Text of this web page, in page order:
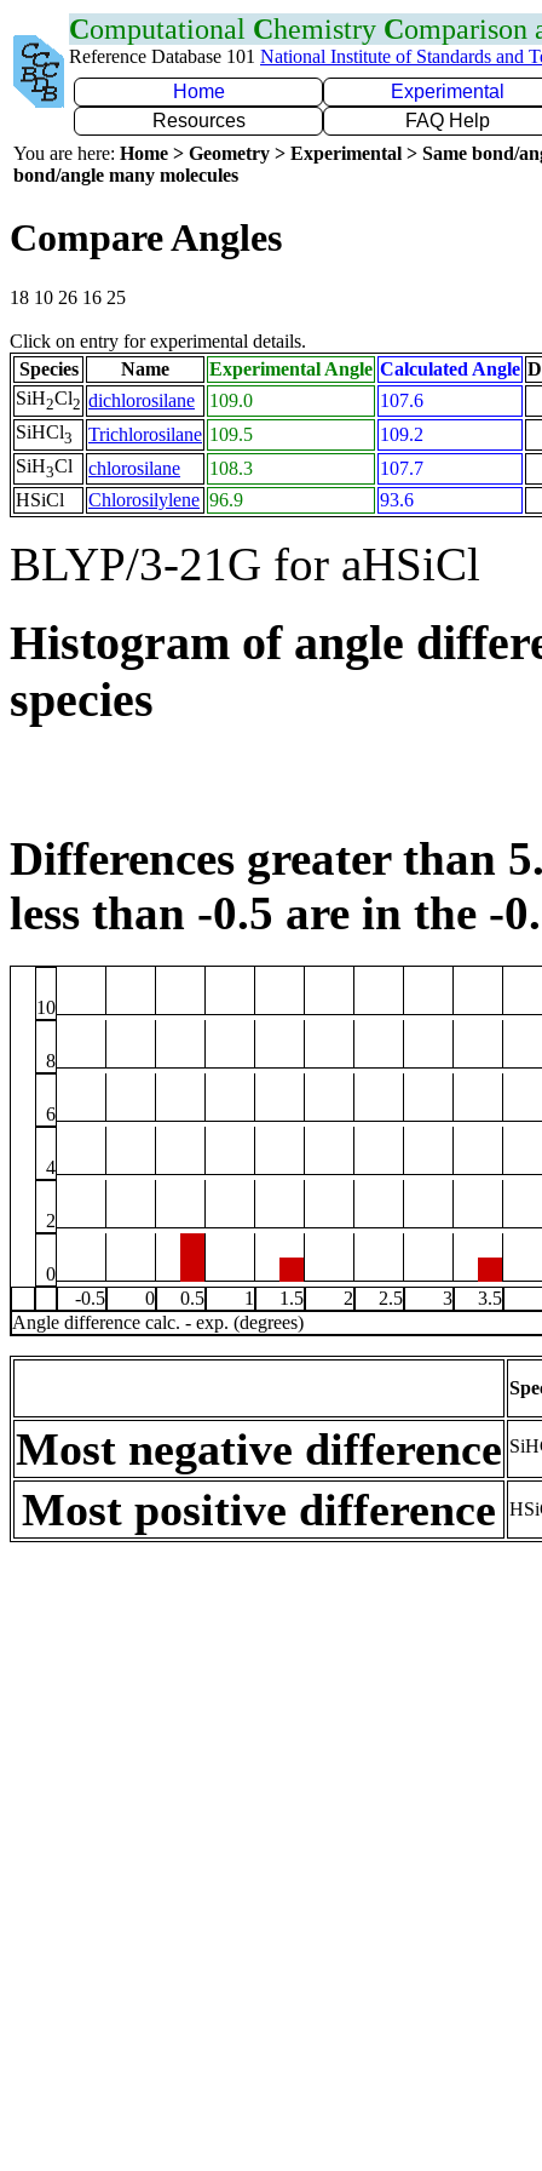
Computational Chemistry Comparison
Reference Database 101 National Institute of Standards and
Home
Experimental
Resources
FAQ Help
You are here: Home > Geometry > Experimental > Same bond/
bond/angle many molecules
Compare Angles
18 10 26 16 25
Click on entry for experimental details.
Species
Name Experimental Angle Calculated Angle
SiH2Cl2 dichlorosilane 109.0
107.6
SiHCl3 Trichlorosilane 109.5
109.2
SiH3Cl chlorosilane 108.3
107.7
HSiCl
Chlorosilylene 96.9 93.6
BLYP/3-21G for aHSiCl
Histogram of angle
species
Differences greater than
less than -0.5 are in the -
10
8
6
4
2
0
-0.5
0 0.5 1 1.5 2 2.5 3
3.5
Angle difference calc. - exp. (degrees)
Most negative difference
Most positive difference